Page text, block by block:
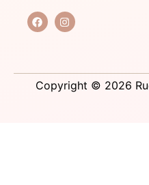
Copyright © 2026